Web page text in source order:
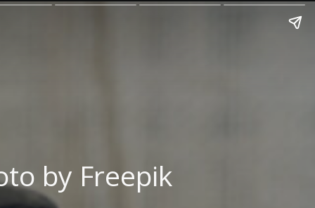
by Freepik